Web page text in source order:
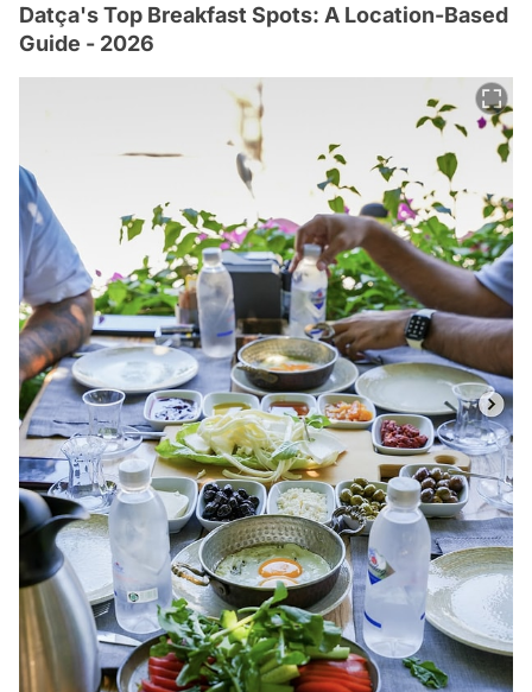
Datça's Top Breakfast Spots: A Location-Based
Guide - 2026